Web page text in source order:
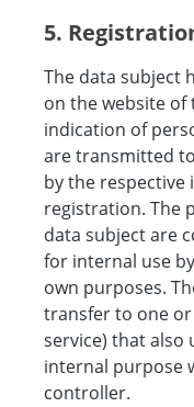
5.
The data subject
on the website
indication of
are transmitted
by the respective
registration. The
data subject are
for internal use
own purposes.
transfer to one or
service) that also
internal purpose
controller.